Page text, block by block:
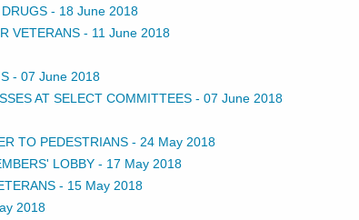
- 18 June 2018
VETERANS - 11 June 2018
- 07 June 2018
AT SELECT COMMITTEES - 07 June 2018
TO PEDESTRIANS - 24 May 2018
LOBBY - 17 May 2018
- 15 May 2018
2018